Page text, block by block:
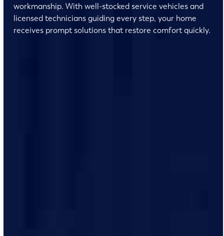
workmanship. With well-stocked service vehicles and
licensed technicians guiding every step, your home
receives prompt solutions that restore comfort quickly.